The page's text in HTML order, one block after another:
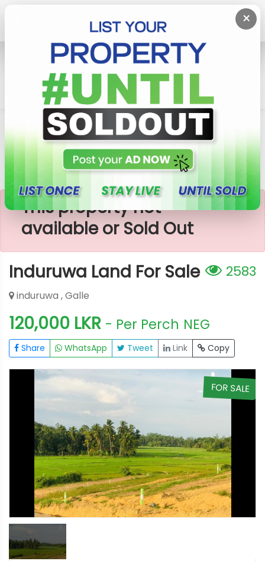
×
Lands
Galle
Induruwa Land For Sale
×
This property not
available or Sold Out
Induruwa Land For Sale
2583
induruwa , Galle
120,000 LKR - Per Perch NEG
Share WhatsApp Tweet Link Copy
FOR SALE